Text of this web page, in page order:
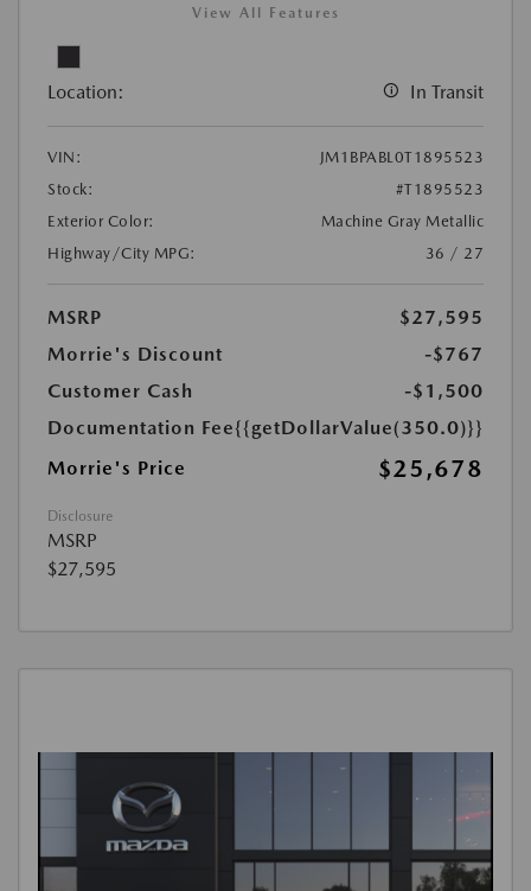
View All Features
Location: In Transit
VIN:
JM1BPABL0T1895523
Stock:
#T1895523
Exterior Color:
Machine Gray Metallic
Highway/City MPG:
36 / 27
MSRP
$27,595
Morrie's Discount
-$767
Customer Cash
-$1,500
Documentation Fee{{getDollarValue(350.0)}}
Morrie's Price
$25,678
Disclosure
MSRP
$27,595